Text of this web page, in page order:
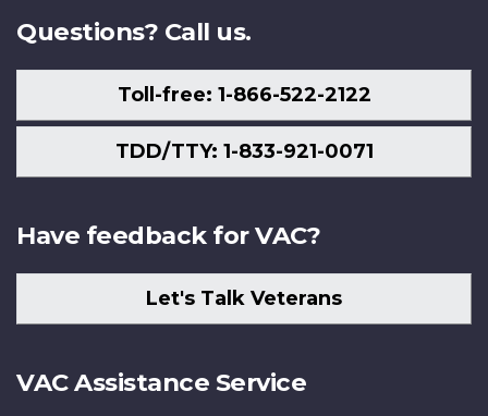
Questions? Call us.
Toll-free: 1-866-522-2122
TDD/TTY: 1-833-921-0071
Have feedback for VAC?
Let's Talk Veterans
VAC Assistance Service